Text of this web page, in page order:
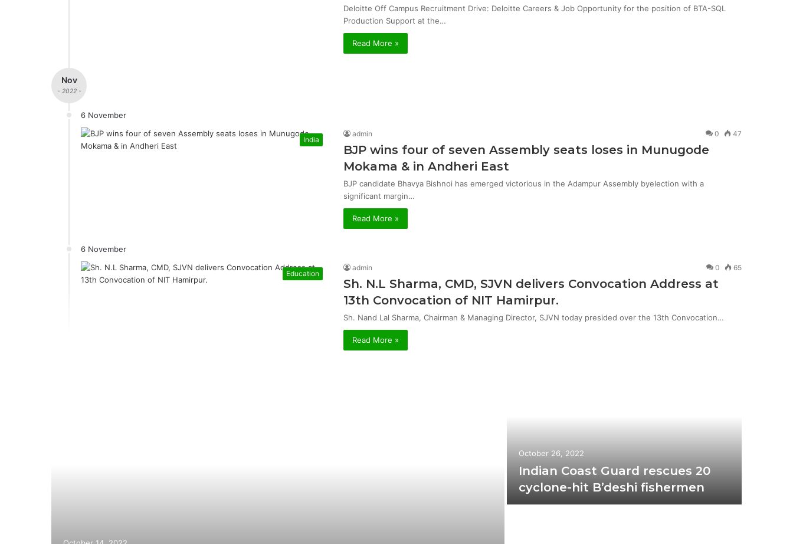
Deloitte Off Campus Recruitment Drive: Deloitte Careers & Job Opportunity for the position of BTA-SQL
Production Support at the…
Read More »
Nov
- 2022 -
6 November
India
admin 0 47
BJP wins four of seven Assembly seats loses in Munugode
Mokama & in Andheri East
BJP candidate Bhavya Bishnoi has emerged victorious in the Adampur Assembly byelection with a
significant margin…
Read More »
6 November
Education
admin 0 65
Sh. N.L Sharma, CMD, SJVN delivers Convocation Address at
13th Convocation of NIT Hamirpur.
Sh. Nand Lal Sharma, Chairman & Managing Director, SJVN today presided over the 13th Convocation…
Read More »
October 26, 2022
Indian Coast Guard rescues 20
cyclone-hit B’deshi fishermen